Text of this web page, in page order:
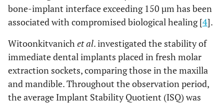
bone-implant interface exceeding 150 µm has been
associated with compromised biological healing [4].
Witoonkitvanichet al. investigated the stability of
immediate dental implants placed in fresh molar
extraction sockets, comparing those in the maxilla
and mandible. Throughout the observation period,
the average Implant Stability Quotient (ISQ) was